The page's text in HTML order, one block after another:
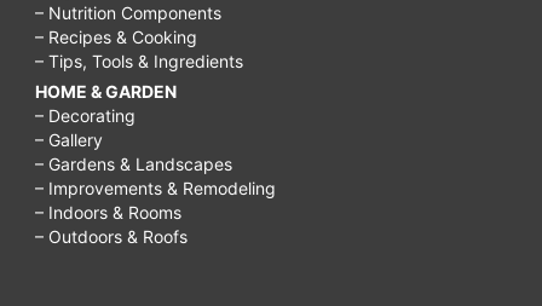
– Nutrition Components
– Recipes & Cooking
– Tips, Tools & Ingredients
HOME & GARDEN
– Decorating
– Gallery
– Gardens & Landscapes
– Improvements & Remodeling
– Indoors & Rooms
– Outdoors & Roofs